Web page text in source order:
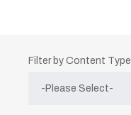
Filter by Content Type